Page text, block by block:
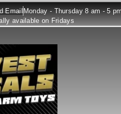
Email Monday - Thursday 8 am - 5
available on Fridays